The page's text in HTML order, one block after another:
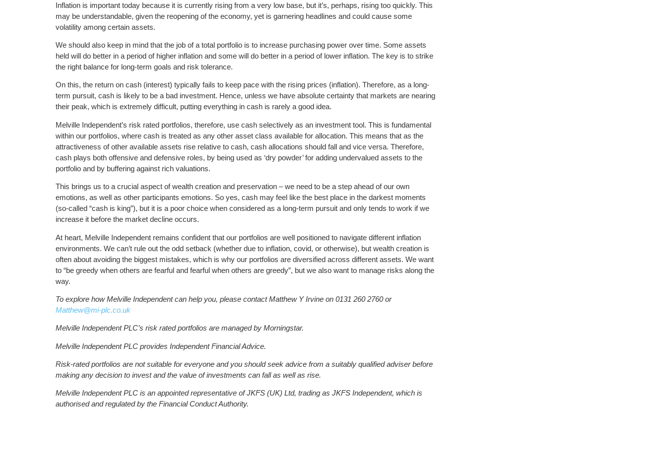
Inflation is important today because it is currently rising from a very low base, but it’s, perhaps, rising too quickly. This
may be understandable, given the reopening of the economy, yet is garnering headlines and could cause some
volatility among certain assets.
We should also keep in mind that the job of a total portfolio is to increase purchasing power over time. Some assets
held will do better in a period of higher inflation and some will do better in a period of lower inflation. The key is to strike
the right balance for long-term goals and risk tolerance.
On this, the return on cash (interest) typically fails to keep pace with the rising prices (inflation). Therefore, as a long-
term pursuit, cash is likely to be a bad investment. Hence, unless we have absolute certainty that markets are nearing
their peak, which is extremely difficult, putting everything in cash is rarely a good idea.
Melville Independent’s risk rated portfolios, therefore, use cash selectively as an investment tool. This is fundamental
within our portfolios, where cash is treated as any other asset class available for allocation. This means that as the
attractiveness of other available assets rise relative to cash, cash allocations should fall and vice versa. Therefore,
cash plays both offensive and defensive roles, by being used as ‘dry powder’ for adding undervalued assets to the
portfolio and by buffering against rich valuations.
This brings us to a crucial aspect of wealth creation and preservation – we need to be a step ahead of our own
emotions, as well as other participants emotions. So yes, cash may feel like the best place in the darkest moments
(so-called “cash is king”), but it is a poor choice when considered as a long-term pursuit and only tends to work if we
increase it before the market decline occurs.
At heart, Melville Independent remains confident that our portfolios are well positioned to navigate different inflation
environments. We can’t rule out the odd setback (whether due to inflation, covid, or otherwise), but wealth creation is
often about avoiding the biggest mistakes, which is why our portfolios are diversified across different assets. We want
to “be greedy when others are fearful and fearful when others are greedy”, but we also want to manage risks along the
way.
To explore how Melville Independent can help you, please contact Matthew Y Irvine on 0131 260 2760 or
Matthew@mi-plc.co.uk
Melville Independent PLC’s risk rated portfolios are managed by Morningstar.
Melville Independent PLC provides Independent Financial Advice.
Risk-rated portfolios are not suitable for everyone and you should seek advice from a suitably qualified adviser before
making any decision to invest and the value of investments can fall as well as rise.
Melville Independent PLC is an appointed representative of JKFS (UK) Ltd, trading as JKFS Independent, which is
authorised and regulated by the Financial Conduct Authority.